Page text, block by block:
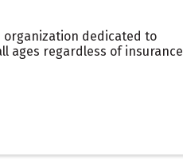
organization dedicated to
ages regardless of insurance